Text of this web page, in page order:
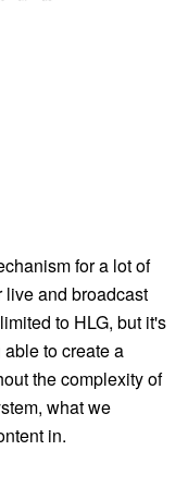
for a lot of
live and broadcast
to HLG, but it's
to create a
the complexity of
what we
in.